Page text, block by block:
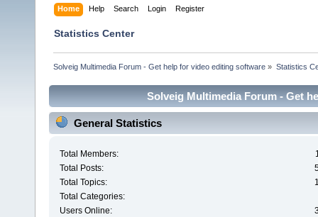
Home Help Search Login Register
Statistics Center
Solveig Multimedia Forum - Get help for video editing software » Statistics
Solveig Multimedia Forum - Get
General Statistics
Total Members:
Total Posts:
Total Topics:
Total Categories:
Users Online: